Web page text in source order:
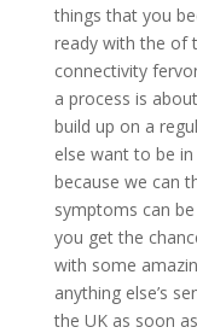
things that you
ready with the of
connectivity
a process is
build up on a
else want to be
because we can
symptoms can
you get the
with some
anything else’s
the UK as soon